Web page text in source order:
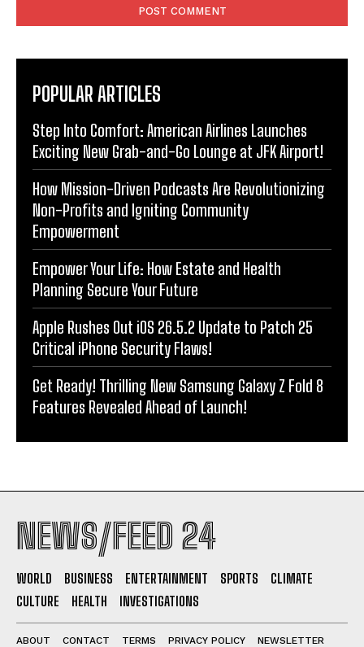
POPULAR ARTICLES
Step Into Comfort: American Airlines Launches
Exciting New Grab-and-Go Lounge at JFK Airport!
How Mission-Driven Podcasts Are Revolutionizing
Non-Profits and Igniting Community
Empowerment
Empower Your Life: How Estate and Health
Planning Secure Your Future
Apple Rushes Out iOS 26.5.2 Update to Patch 25
Critical iPhone Security Flaws!
Get Ready! Thrilling New Samsung Galaxy Z Fold 8
Features Revealed Ahead of Launch!
NEWS/FEED 24
WORLD BUSINESS ENTERTAINMENT SPORTS
CLIMATE
CULTURE
HEALTH INVESTIGATIONS
ABOUT CONTACT TERMS PRIVACY POLICY NEWSLETTER